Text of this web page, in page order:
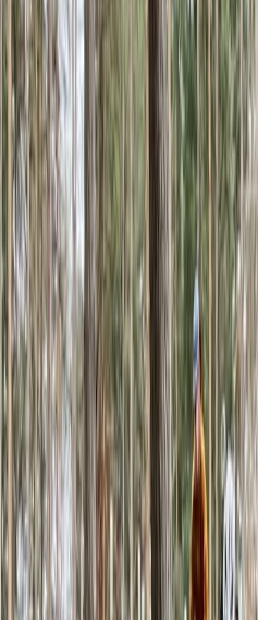
This is a community-
heart of the peak district.
abundance of bouldering
with a dedicated training
younger and less
upstairs offers an excellent
on shorter climbs. During
site cafe, serving locally
treats and beverages.
Reviews
Harry
★★★★★
Substation is great:
good mixture of difficulties,
space. More importantly,
Activity·Climbing Day Pass